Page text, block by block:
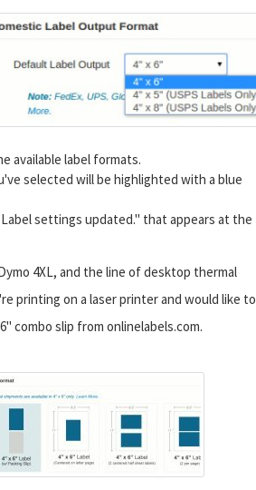
available label formats.
selected will be highlighted with a blue
settings updated." that appears at the
4XL, and the line of desktop thermal
printing on a laser printer and would like to
combo slip from onlinelabels.com.